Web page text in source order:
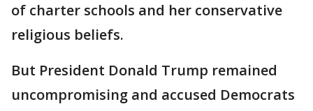
of charter schools and her conservative
religious beliefs.
But President Donald Trump remained
uncompromising and accused Democrats